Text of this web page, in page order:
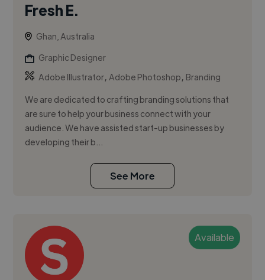
Fresh E.
Ghan, Australia
Graphic Designer
Adobe Illustrator,Adobe Photoshop, Branding
We are dedicated to crafting branding solutions that
are sure to help your business connect with your
audience. We have assisted start-up businesses by
developing their b...
See More
Available